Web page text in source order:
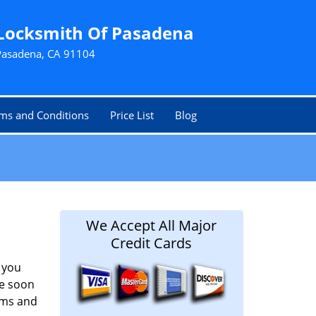
Of Pasadena
CA 91104
and Conditions Price List Blog
soon
and
We Accept All Major
Credit Cards